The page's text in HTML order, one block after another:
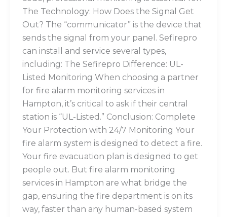
The Technology: How Does the Signal Get
Out? The “communicator” is the device that
sends the signal from your panel. Sefirepro
can install and service several types,
including: The Sefirepro Difference: UL-
Listed Monitoring When choosing a partner
for fire alarm monitoring services in
Hampton, it’s critical to ask if their central
station is “UL-Listed.” Conclusion: Complete
Your Protection with 24/7 Monitoring Your
fire alarm system is designed to detect a fire.
Your fire evacuation plan is designed to get
people out. But fire alarm monitoring
services in Hampton are what bridge the
gap, ensuring the fire department is on its
way, faster than any human-based system